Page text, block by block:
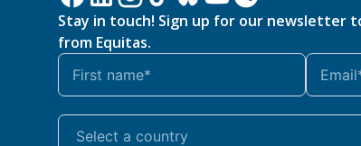
Stay in touch! Sign up for our newsletter
from Equitas.